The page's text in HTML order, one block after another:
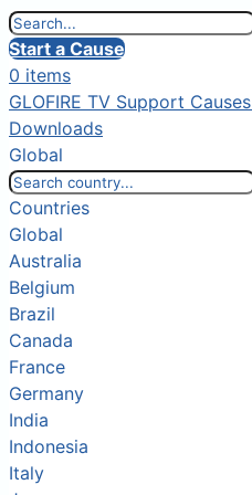
Start a Cause
0 items
GLOFIRE TV Support Causes
Downloads
Global
Countries
Global
Australia
Belgium
Brazil
Canada
France
Germany
India
Indonesia
Italy